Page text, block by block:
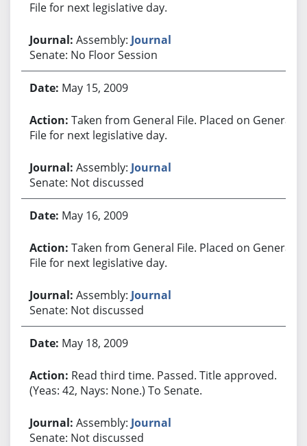
File for next legislative day.
Assembly: Journal
Senate: No Floor Session
May 15, 2009
Taken from General File. Placed on General
File for next legislative day.
Assembly: Journal
Senate: Not discussed
May 16, 2009
Taken from General File. Placed on General
File for next legislative day.
Assembly: Journal
Senate: Not discussed
May 18, 2009
Read third time. Passed. Title approved.
(Yeas: 42, Nays: None.) To Senate.
Assembly: Journal
Senate: Not discussed